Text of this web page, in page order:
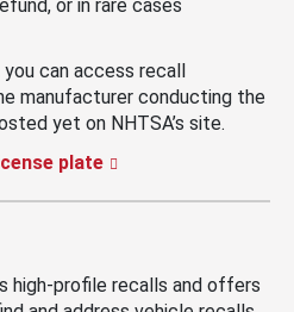
or in rare cases
can access recall
manufacturer conducting the
yet on NHTSA’s site.
plate
high-profile recalls and offers